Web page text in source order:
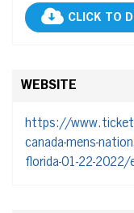
CLICK TO
WEBSITE
https://
canada-mens-
florida-01-22-